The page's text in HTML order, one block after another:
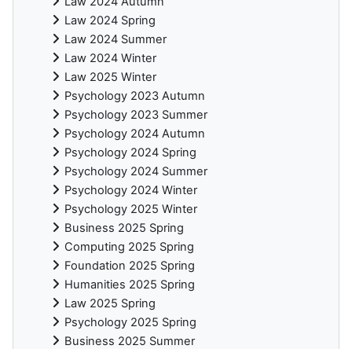
Law 2024 Spring
Law 2024 Summer
Law 2024 Winter
Law 2025 Winter
Psychology 2023 Autumn
Psychology 2023 Summer
Psychology 2024 Autumn
Psychology 2024 Spring
Psychology 2024 Summer
Psychology 2024 Winter
Psychology 2025 Winter
Business 2025 Spring
Computing 2025 Spring
Foundation 2025 Spring
Humanities 2025 Spring
Law 2025 Spring
Psychology 2025 Spring
Business 2025 Summer